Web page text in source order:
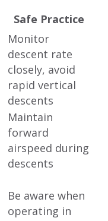
Safe Practice
Monitor
descent rate
closely, avoid
rapid vertical
descents
Maintain
forward
airspeed during
descents
Be aware when
operating in